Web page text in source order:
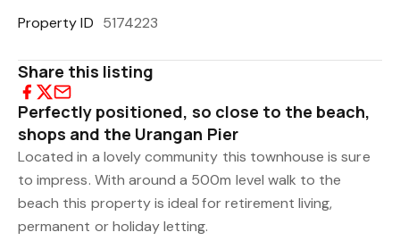
Property ID 5174223
Share this listing
Perfectly positioned, so close to the beach,
shops and the Urangan Pier
Located in a lovely community this townhouse is sure
to impress. With around a 500m level walk to the
beach this property is ideal for retirement living,
permanent or holiday letting.